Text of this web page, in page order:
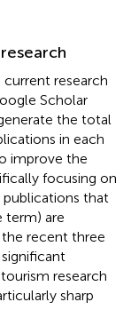
research
Scholar
the total
in each
improve the
focusing on
publications that
term) are
, the recent three
research
sharp